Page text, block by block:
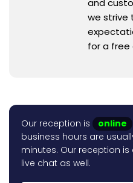
and
we strive
for a
Our reception is online
business hours are
minutes. Our reception
live chat as well.